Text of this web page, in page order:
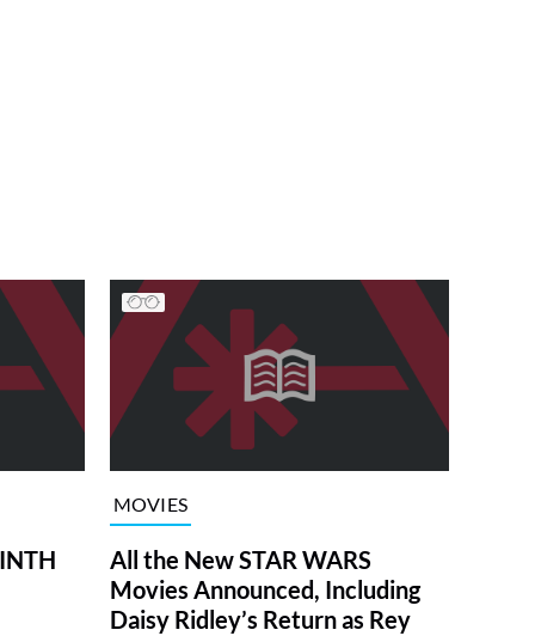
MOVIES
All the New STAR WARS
Movies Announced, Including
Daisy Ridley’s Return as Rey